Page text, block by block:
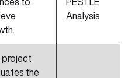
Analysis
project
the